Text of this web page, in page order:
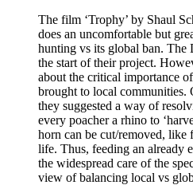
The film ‘Trophy’ by Shaul
does an uncomfortable but
hunting vs its global ban. The
the start of their project.
about the critical importance
brought to local
they suggested a way of
every poacher a rhino to
horn can be cut/removed, like
life. Thus, feeding an already
the widespread care of the
view of balancing local vs